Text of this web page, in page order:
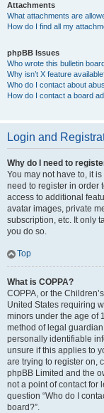
Attachments
What attachments are
How do I find all my
phpBB Issues
Who wrote this bulletin
Why isn’t X feature
Who do I contact about
How do I contact a board
Login and
Why do I need to
You may not have to, it
need to register in order
access to additional
avatar images, private
subscription, etc. It only
you do so.
Top
What is COPPA?
COPPA, or the
United States requiring
minors under the age of
method of legal
personally identifiable
unsure if this applies to
are trying to register on,
phpBB Limited and the
not a point of contact for
question “Who do I
board?”.